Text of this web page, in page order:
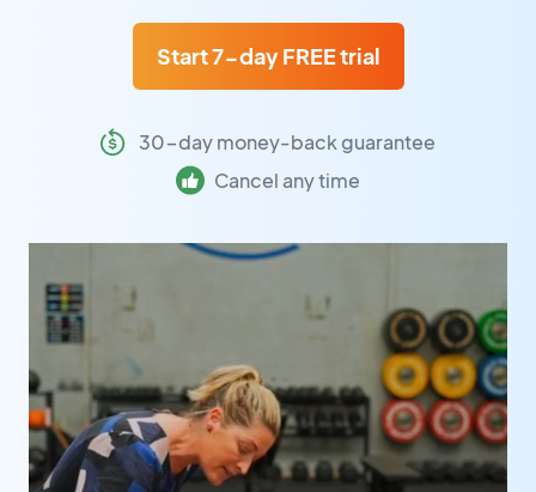
Start 7-day FREE trial
30-day money-back guarantee
Cancel any time